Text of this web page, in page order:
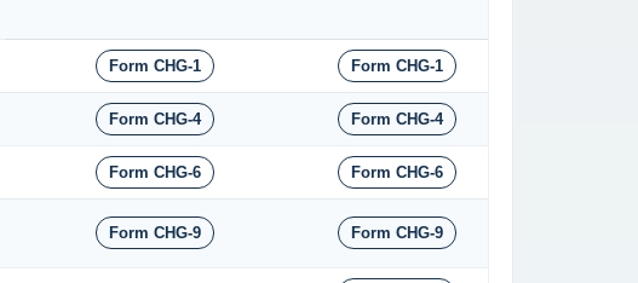
Form CHG-1 Form CHG-1
Form CHG-4 Form CHG-4
Form CHG-6 Form CHG-6
Form CHG-9 Form CHG-9